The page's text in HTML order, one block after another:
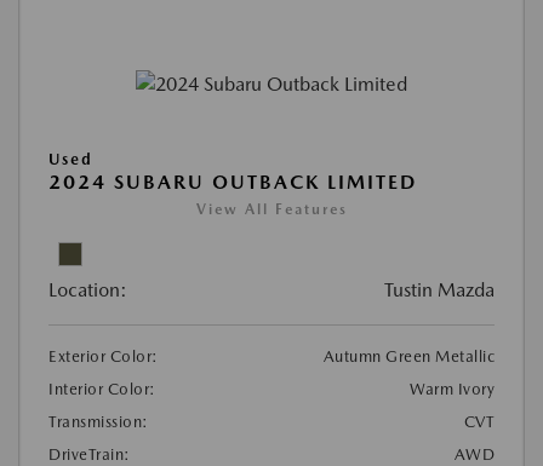
Used
2024 SUBARU OUTBACK LIMITED
View All Features
Location: Tustin Mazda
Exterior Color:
Autumn Green Metallic
Interior Color:
Warm Ivory
Transmission:
CVT
DriveTrain:
AWD